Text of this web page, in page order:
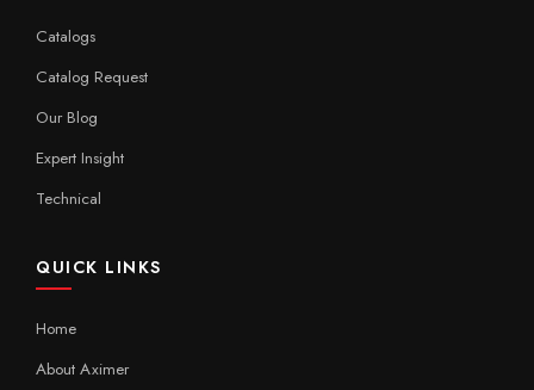
Catalogs
Catalog Request
Our Blog
Expert Insight
Technical
QUICK LINKS
Home
About Aximer